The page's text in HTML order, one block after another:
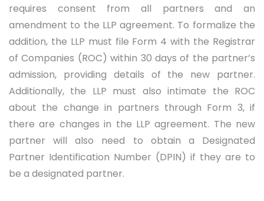
requires consent from all partners and an
amendment to the LLP agreement. To formalize the
addition, the LLP must file Form 4 with the Registrar
of Companies (ROC) within 30 days of the partner’s
admission, providing details of the new partner.
Additionally, the LLP must also intimate the ROC
about the change in partners through Form 3, if
there are changes in the LLP agreement. The new
partner will also need to obtain a Designated
Partner Identification Number (DPIN) if they are to
be a designated partner.